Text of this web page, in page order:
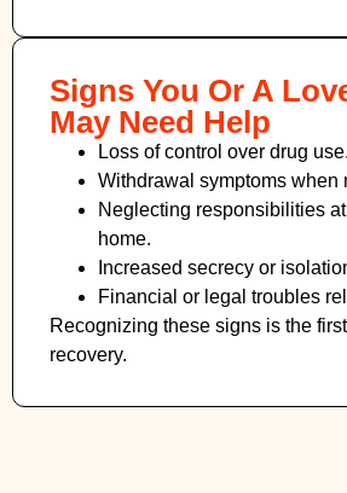
Signs You Or A
May Need Help
Loss of control over drug use.
Withdrawal symptoms when
Neglecting responsibilities
home.
Increased secrecy or
Financial or legal troubles
Recognizing these signs is the
recovery.